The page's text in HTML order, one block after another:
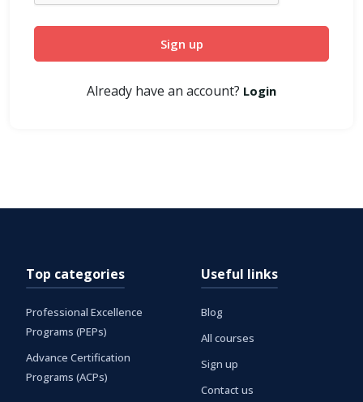
Sign up
Already have an account? Login
Top categories
Professional Excellence
Programs (PEPs)
Advance Certification
Programs (ACPs)
Useful links
Blog
All courses
Sign up
Contact us